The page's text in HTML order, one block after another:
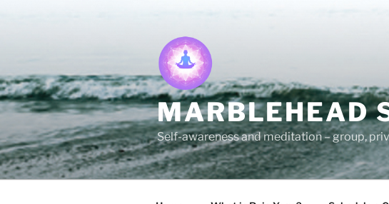
MARBLEHEAD
Self-awareness and meditation – group,